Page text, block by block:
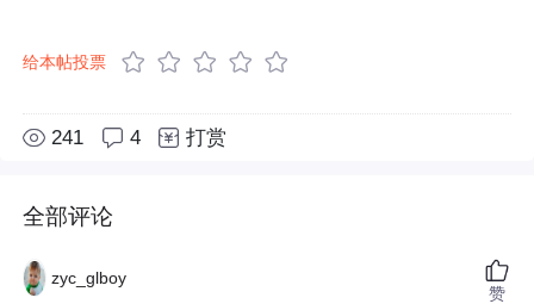
给本帖投票
241 4 打赏
全部评论
zyc_glboy
赞